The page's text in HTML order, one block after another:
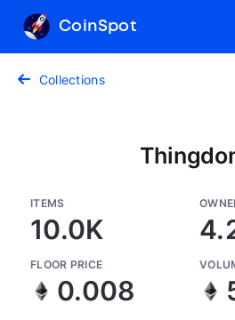
CoinSpot
Collections
ITEMS
10.0K
FLOOR PRICE
0.008